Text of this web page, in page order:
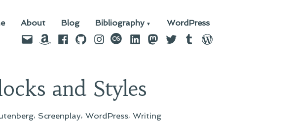
About Blog Bibliography WordPress
EmailAmazon
Facebook
GitHubInstagram
last.fmLinkedIn
Mastodon
TwitterTumblrWordPress
and Styles
, Screenplay, WordPress, Writing